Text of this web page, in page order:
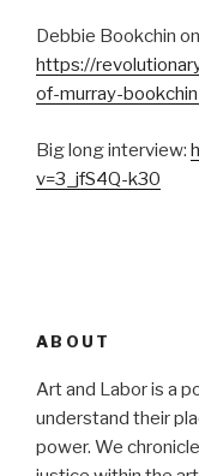
Debbie Bookchin
https://
of-murray-
Big long interview:
v=3_jfS4Q-k30
ABOUT
Art and Labor is a
understand their
power. We